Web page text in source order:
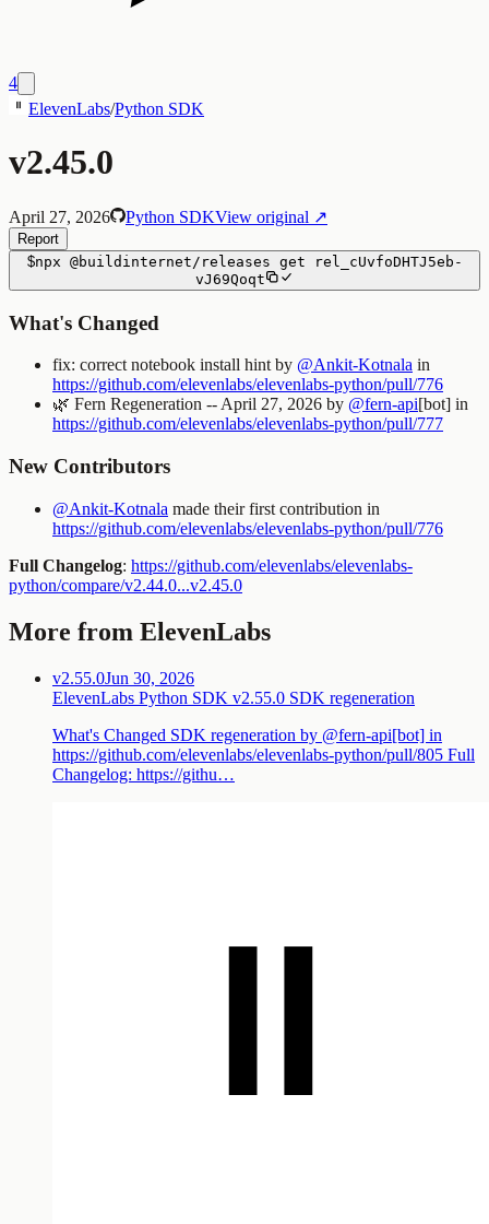
4
ElevenLabs/Python SDK
v2.45.0
April 27, 2026 Python SDKView original ↗
Report
$npx @buildinternet/releases get
rel_cUvfoDHTJ5eb-
vJ69Qoqt
What's Changed
fix: correct notebook install hint by @Ankit-Kotnala in
https://github.com/elevenlabs/elevenlabs-python/pull/776
🌿 Fern Regeneration -- April 27, 2026 by @fern-api[bot] in
https://github.com/elevenlabs/elevenlabs-python/pull/777
New Contributors
@Ankit-Kotnala made their first contribution in
https://github.com/elevenlabs/elevenlabs-python/pull/776
Full Changelog: https://github.com/elevenlabs/elevenlabs-
python/compare/v2.44.0...v2.45.0
More from ElevenLabs
v2.55.0Jun 30, 2026
ElevenLabs Python SDK v2.55.0 SDK regeneration
What's Changed SDK regeneration by @fern-api[bot] in
https://github.com/elevenlabs/elevenlabs-python/pull/805 Full
Changelog: https://githu…